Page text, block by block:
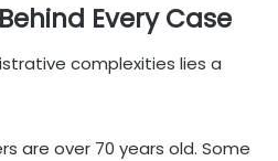
Every Case
complexities lies a
are over 70 years old. Some